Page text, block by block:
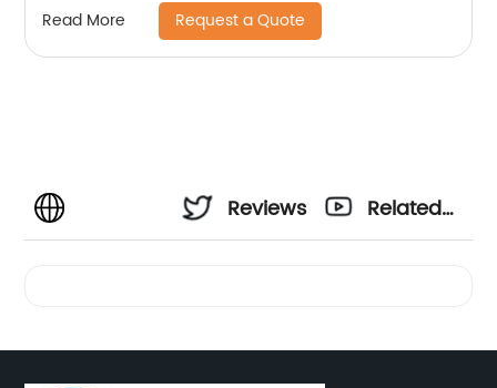
Read More Request a Quote
Reviews
Related